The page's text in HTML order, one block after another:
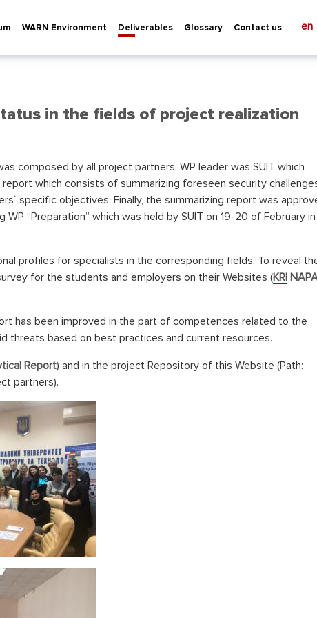
WARN Environment Deliverables Glossary Contact us en
in the fields of project realization
composed by all project partners. WP leader was SUIT which
which consists of summarizing foreseen security
specific objectives. Finally, the summarizing report was
“Preparation” which was held by SUIT on 19-20 of February
profiles for specialists in the corresponding fields. To reveal
for the students and employers on their Websites (KRI
has been improved in the part of competences related to the
threats based on best practices and current resources.
Report) and in the project Repository of this Website (Path:
partners).